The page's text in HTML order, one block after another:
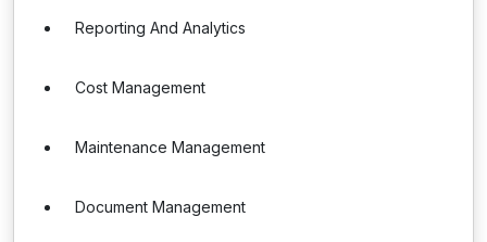
Reporting And Analytics
Cost Management
Maintenance Management
Document Management